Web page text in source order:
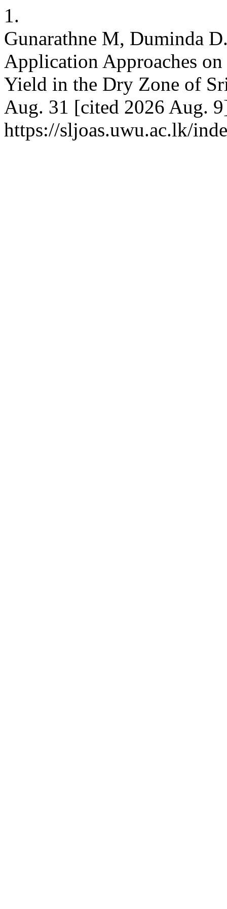
1.
Gunarathne M, Duminda
Application Approaches
Yield in the Dry Zone of
Aug. 31 [cited 2026 Aug.
https://sljoas.uwu.ac.lk/